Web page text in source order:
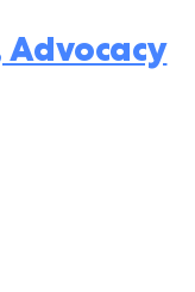
Advocacy